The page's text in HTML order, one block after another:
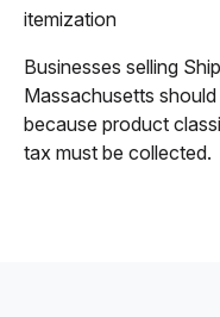
itemization
Businesses selling
Massachusetts
because product
tax must be collected.